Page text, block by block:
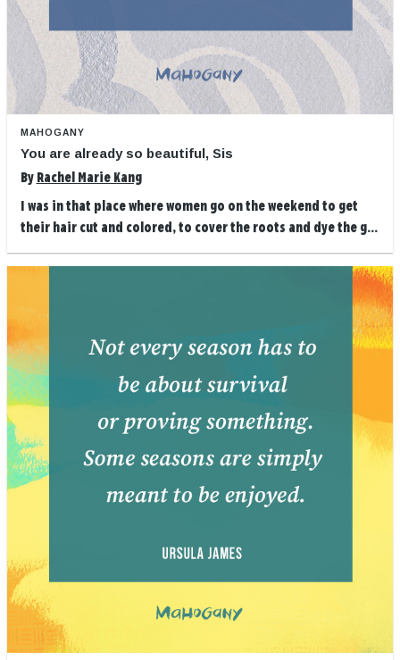
MAHOGANY
You are already so beautiful, Sis
By Rachel Marie Kang
I was in that place where women go on the weekend to get
their hair cut and colored, to cover the roots and dye the g...